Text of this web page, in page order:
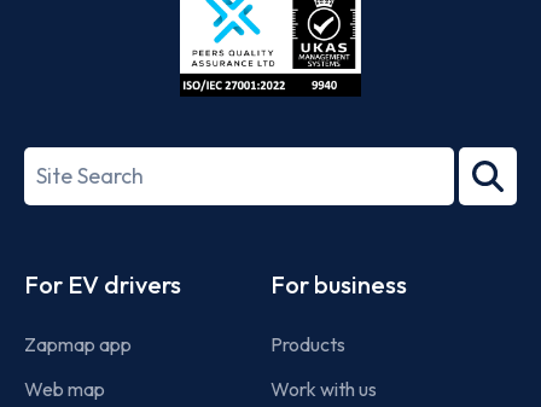
27001-
Search
term
For EV drivers
Zapmap app
Web map
For business
Products
Work with us